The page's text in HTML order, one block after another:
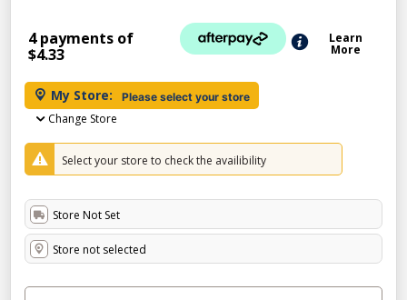
4 payments of
$4.33
Learn
More
My Store: Please select your store
Change Store
Select your store to check the availibility
Store Not Set
Store not selected